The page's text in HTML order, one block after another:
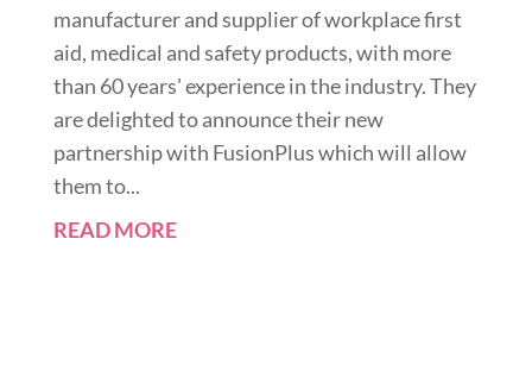
manufacturer and supplier of workplace first
aid, medical and safety products, with more
than 60 years' experience in the industry. They
are delighted to announce their new
partnership with FusionPlus which will allow
them to...
READ MORE